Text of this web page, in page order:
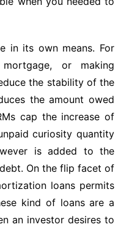
in its own means. For
or making
the stability of the
the amount owed
cap the increase of
curiosity quantity
is added to the
On the flip facet of
loans permits
kind of loans are a
an investor desires to